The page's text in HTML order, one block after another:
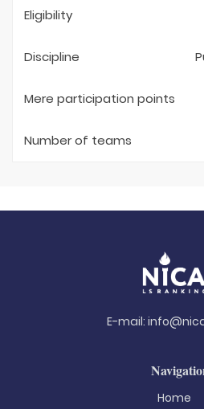
Eligibility
Discipline
Mere participation points
Number of teams
E-mail:
Home